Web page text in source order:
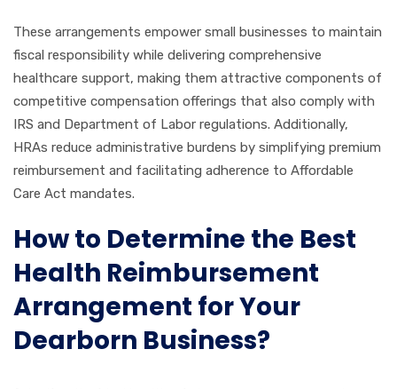
These arrangements empower small businesses to maintain
fiscal responsibility while delivering comprehensive
healthcare support, making them attractive components of
competitive compensation offerings that also comply with
IRS and Department of Labor regulations. Additionally,
HRAs reduce administrative burdens by simplifying premium
reimbursement and facilitating adherence to Affordable
Care Act mandates.
How to Determine the Best
Health Reimbursement
Arrangement for Your
Dearborn Business?